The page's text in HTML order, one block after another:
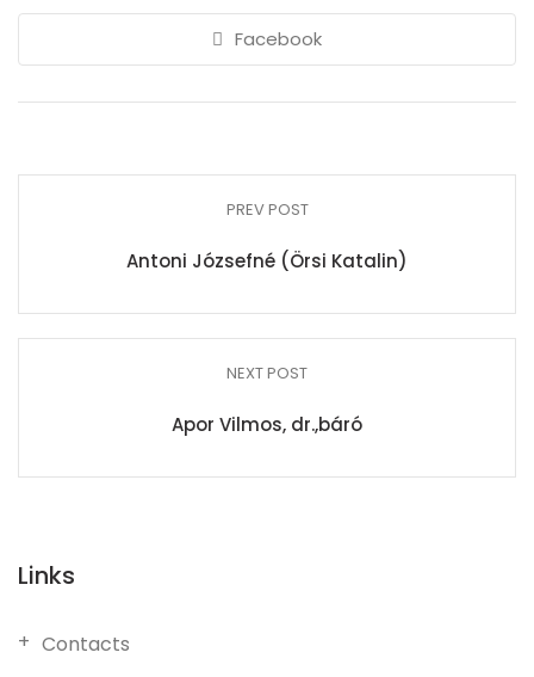
Facebook
PREV POST
Antoni Józsefné (Örsi Katalin)
NEXT POST
Apor Vilmos, dr.,báró
Links
Contacts